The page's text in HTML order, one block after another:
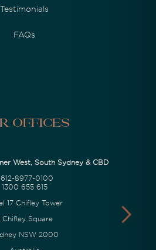
Testimonials
FAQs
Offices
West, South Sydney & CBD
8977-0100
1300 655 615
17 Chifley Tower
Chifley Square
NSW 2000